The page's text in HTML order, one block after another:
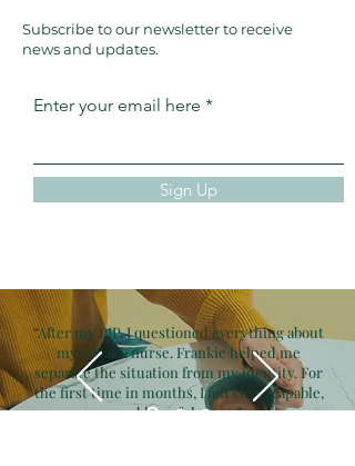
Subscribe to our newsletter to receive
news and updates.
Enter your email here
Sign Up
“After my PIP, I questioned everything about
myself as a nurse. Frankie helped me
separate the situation from my identity. For
the first time in months, I felt clear, capable,
and hopeful again.”